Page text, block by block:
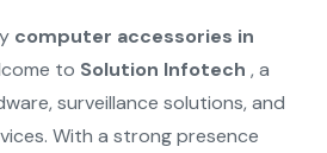
computer accessories in
to Solution Infotech , a
surveillance solutions, and
With a strong presence